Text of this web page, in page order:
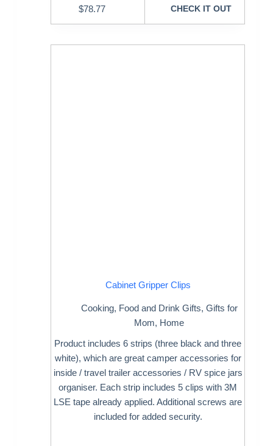
$78.77 CHECK IT OUT
Cabinet Gripper Clips
Cooking, Food and Drink Gifts, Gifts for
Mom, Home
Product includes 6 strips (three black and three
white), which are great camper accessories for
inside / travel trailer accessories / RV spice jars
organiser. Each strip includes 5 clips with 3M
LSE tape already applied. Additional screws are
included for added security.